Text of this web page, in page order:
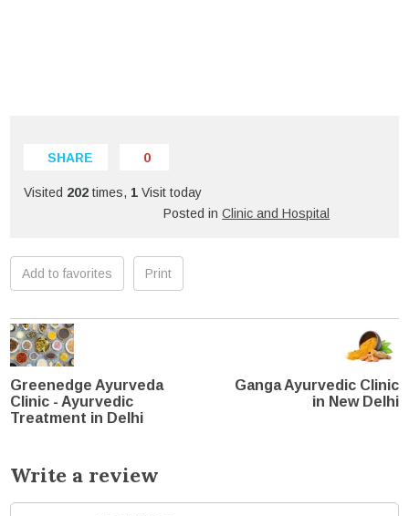
SHARE 0
Visited 202 times, 1 Visit today
Posted inClinic and Hospital
Add to favorites Print
Greenedge Ayurveda
Clinic - Ayurvedic
Treatment in Delhi
Ganga Ayurvedic Clinic
in New Delhi
Write a review